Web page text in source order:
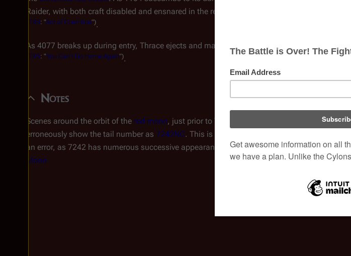
Raider, with both craft disabled and ensnared in the red moon's gravity as a result
TRS: "Act of Contrition").
As 4077 breaks up during entry, Thrace ejects and makes it to the moon's surface
TRS: "You Can't Go Home Again").
Notes
Scenes around the orbit of the red moon, just prior to Thrace's Viper being rammed,
erroneously show the tail number as 7242NC. This is a re-use of existing CGI texture and is
an error, as 7242 has numerous successive appearances after theSkirmish Over the Red
Moon